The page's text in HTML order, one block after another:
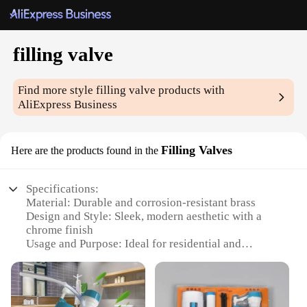
filling valve
Find more stylefilling valve products with
AliExpress Business
Here are the products found in the Filling Valves
Specifications:
Material: Durable and corrosion-resistant brass
Design and Style: Sleek, modern aesthetic with a
chrome finish
Usage and Purpose: Ideal for residential and
Performance and Property: Efficient water flow
control with a smooth, silent operation
Parts and Accessories: Comes with a complete set of